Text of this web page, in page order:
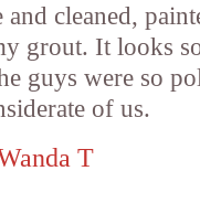
and cleaned,
grout. It looks
guys were so
of us.
T